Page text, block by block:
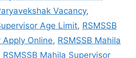
Vacancy,
Age Limit, RSMSSB
Apply Online, RSMSSB Mahila
RSMSSB Mahila Supervisor